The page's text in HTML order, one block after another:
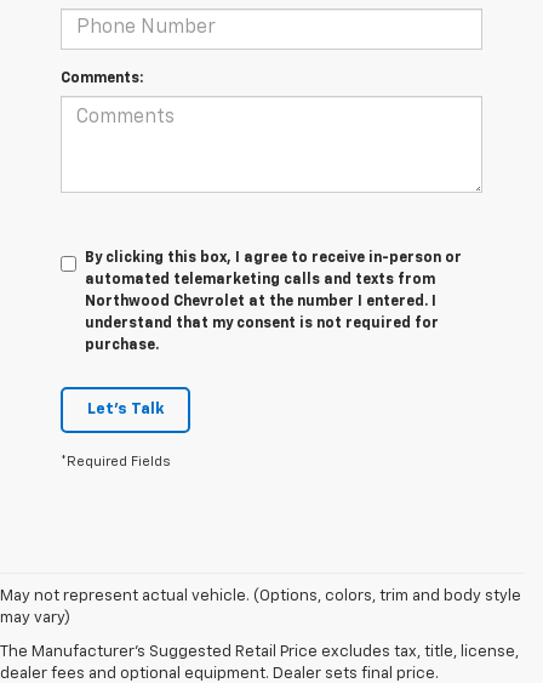
Comments:
By clicking this box, I agree to receive in-person or
automated telemarketing calls and texts from
Northwood Chevrolet at the number I entered. I
understand that my consent is not required for
purchase.
Let's Talk
*Required Fields
May not represent actual vehicle. (Options, colors, trim and body style
may vary)
The Manufacturer's Suggested Retail Price excludes tax, title, license,
dealer fees and optional equipment. Dealer sets final price.
1. The Manufacturer's Suggested Retail Price excludes tax, title, license,
dealer fees and optional equipment. Dealer sets final price.
2. 2026 Silverado EV Max Range WT. EPA-estimated on a full charge.
Actual range may vary based on several factors, including ambient